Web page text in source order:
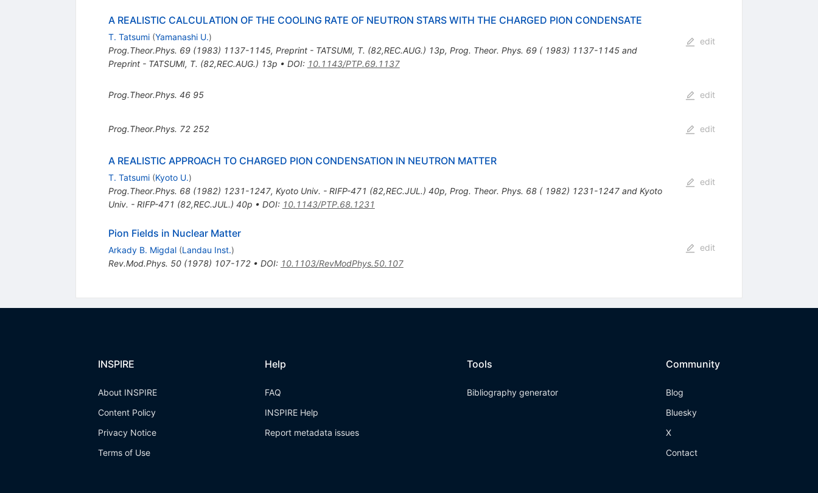
A REALISTIC CALCULATION OF THE COOLING RATE OF NEUTRON STARS WITH THE CHARGED PION CONDENSATE
T. Tatsumi (Yamanashi U.)
Prog.Theor.Phys. 69(1983) 1137-1145, Preprint - TATSUMI, T. (82,REC.AUG.) 13p, Prog. Theor. Phys. 69 ( 1983) 1137-1145 and
Preprint - TATSUMI, T. (82,REC.AUG.) 13p • DOI: 10.1143/PTP.69.1137
edit
Prog.Theor.Phys. 46 95 edit
Prog.Theor.Phys. 72 252 edit
A REALISTIC APPROACH TO CHARGED PION CONDENSATION IN NEUTRON MATTER
T. Tatsumi (Kyoto U.)
Prog.Theor.Phys. 68(1982) 1231-1247, Kyoto Univ. - RIFP-471 (82,REC.JUL.) 40p, Prog. Theor. Phys. 68 ( 1982) 1231-1247 and Kyoto
Univ. - RIFP-471 (82,REC.JUL.) 40p • DOI: 10.1143/PTP.68.1231
edit
Pion Fields in Nuclear Matter
Arkady B. Migdal (Landau Inst.)
Rev.Mod.Phys. 50(1978) 107-172• DOI: 10.1103/RevModPhys.50.107
edit
INSPIRE
About INSPIRE
Content Policy
Privacy Notice
Terms of Use
Help
FAQ
INSPIRE Help
Report metadata issues
Tools
Bibliography generator
Community
Blog
Bluesky
X
Contact